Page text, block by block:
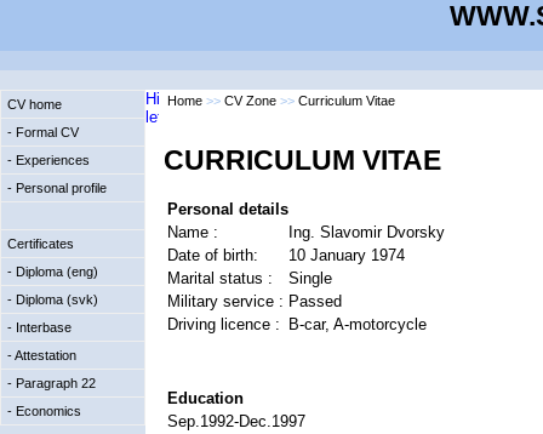
CV home
- Formal CV
- Experiences
- Personal profile
Certificates
- Diploma (eng)
- Diploma (svk)
- Interbase
- Attestation
- Paragraph 22
- Economics
Home >> CV Zone >> Curriculum Vitae
CURRICULUM VITAE
Personal details
Name :
Ing. Slavomir Dvorsky
Date of birth:
10 January 1974
Marital status :
Single
Military service : Passed
Driving licence :
B-car, A-motorcycle
Education
Sep.1992-Dec.1997